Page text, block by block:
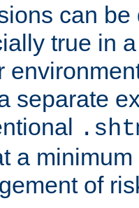
can
true in
separate
a
of